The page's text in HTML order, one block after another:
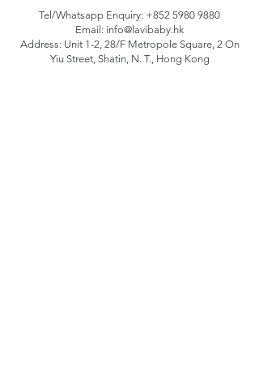
Tel/Whatsapp Enquiry: +852 5980 9880
Email: info@lavibaby.hk
Address: Unit 1-2, 28/F Metropole Square, 2 On
Yiu Street, Shatin, N. T., Hong Kong